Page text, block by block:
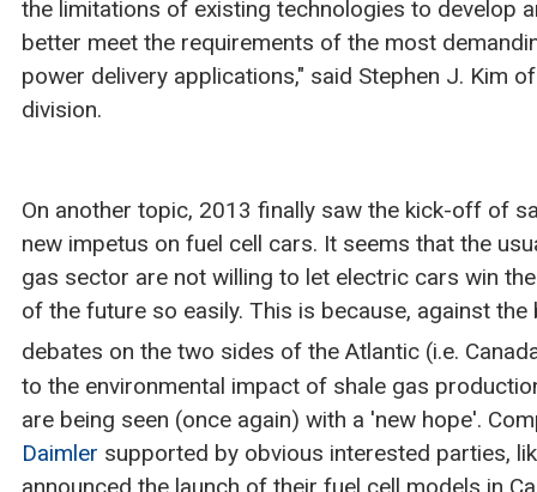
the limitations of existing technologies to develop
better meet the requirements of the most
power delivery applications," said Stephen J. Kim
division.
On another topic, 2013 finally saw the kick-off of
new impetus on fuel cell cars. It seems that the
gas sector are not willing to let electric cars win
of the future so easily. This is because, against
debates on the two sides of the Atlantic (i.e.
to the environmental impact of shale gas
are being seen (once again) with a 'new hope'.
Daimler supported by obvious interested parties,
announced the launch of their fuel cell models in